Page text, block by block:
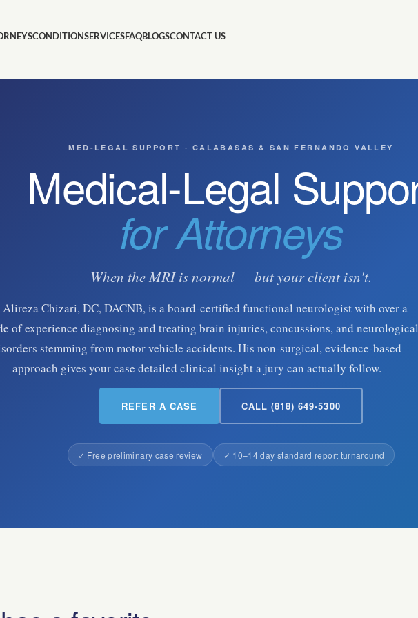
CONDITIONSERVICESFAQBLOGSCONTACT US
MED-LEGAL SUPPORT · CALABASAS & SAN FERNANDO VALLEY
Medical-Legal
for Attorneys
When the MRI is normal — but your client isn't.
Alireza Chizari, DC, DACNB, is a board-certified functional neurologist with over a
of experience diagnosing and treating brain injuries, concussions, and neurological
stemming from motor vehicle accidents. His non-surgical, evidence-based
approach gives your case detailed clinical insight a jury can actually follow.
REFER A CASE CALL (818) 649-5300
✓ Free preliminary case review ✓ 10–14 day standard report turnaround